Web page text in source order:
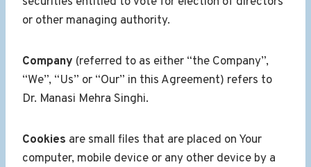
or other managing authority.
Company (referred to as either “the Company”,
“We”, “Us” or “Our” in this Agreement) refers to
Dr. Manasi Mehra Singhi.
Cookies are small files that are placed on Your
computer, mobile device or any other device by a